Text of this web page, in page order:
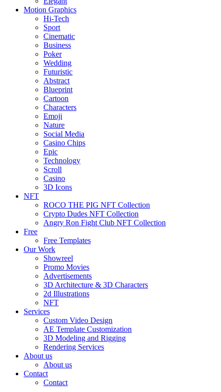
Motion Graphics
Hi-Tech
Sport
Cinematic
Business
Poker
Wedding
Futuristic
Abstract
Blueprint
Cartoon
Characters
Emoji
Nature
Social Media
Casino Chips
Epic
Technology
Scroll
Casino
3D Icons
NFT
ROCO THE PIG NFT Collection
Crypto Dudes NFT Collection
Angry Ron Fight Club NFT Collection
Free
Free Templates
Our Work
Showreel
Promo Movies
Advertisements
3D Architecture & 3D Characters
2d Illustrations
NFT
Services
Custom Video Design
AE Template Customization
3D Modeling and Rigging
Rendering Services
About us
About us
Contact
Contact